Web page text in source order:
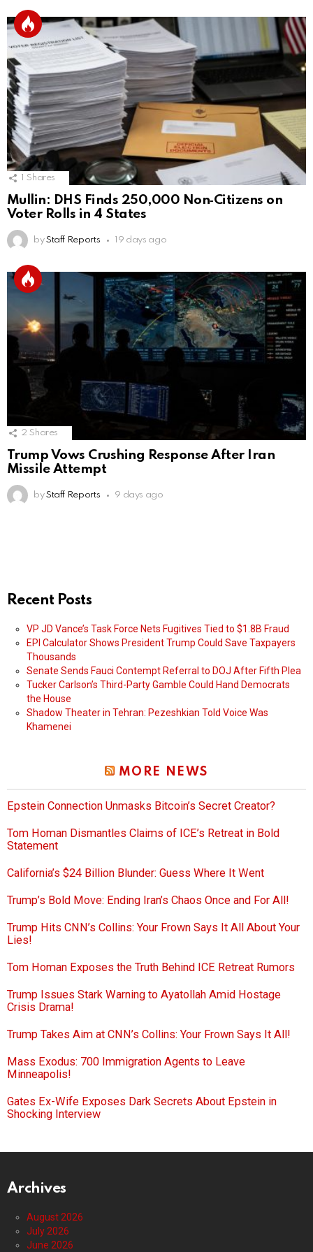
Shares
Mullin: DHS Finds 250,000 Non‑Citizens on
Voter Rolls in 4 States
by Staff Reports 19 days ago
2 Shares
Trump Vows Crushing Response After Iran
Missile Attempt
by Staff Reports 9 days ago
Recent Posts
VP JD Vance’s Task Force Nets Fugitives Tied to $1.8B Fraud
EPI Calculator Shows President Trump Could Save Taxpayers
Thousands
Senate Sends Fauci Contempt Referral to DOJ After Fifth Plea
Tucker Carlson’s Third-Party Gamble Could Hand Democrats
the House
Shadow Theater in Tehran: Pezeshkian Told Voice Was
Khamenei
MORE NEWS
Epstein Connection Unmasks Bitcoin’s Secret Creator?
Tom Homan Dismantles Claims of ICE’s Retreat in Bold
Statement
California’s $24 Billion Blunder: Guess Where It Went
Trump’s Bold Move: Ending Iran’s Chaos Once and For All!
Trump Hits CNN’s Collins: Your Frown Says It All About Your
Lies!
Tom Homan Exposes the Truth Behind ICE Retreat Rumors
Trump Issues Stark Warning to Ayatollah Amid Hostage
Crisis Drama!
Trump Takes Aim at CNN’s Collins: Your Frown Says It All!
Mass Exodus: 700 Immigration Agents to Leave
Minneapolis!
Gates Ex-Wife Exposes Dark Secrets About Epstein in
Shocking Interview
Archives
August 2026
July 2026
June 2026